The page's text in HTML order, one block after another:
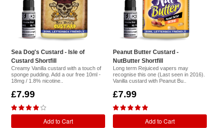
Sea Dog's Custard - Isle of
Custard Shortfill
Creamy Vanilla custard with a touch of
sponge pudding. Add a our free 10ml -
18mg / 1.8% nicotine..
£7.99
Add to Cart
Peanut Butter Custard -
NutButter Shortfill
Long term Rejuiced vapers may
recognise this one (Last seen in 2016).
Vanilla custard with Peanut Bu..
£7.99
Add to Cart